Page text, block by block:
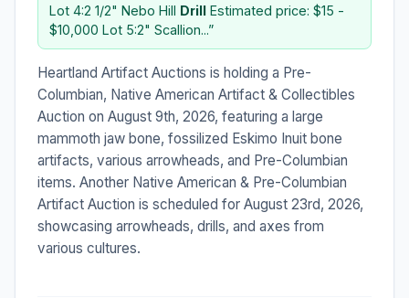
Lot 4:2 1/2" Nebo Hill Drill Estimated price: $15 -
$10,000 Lot 5:2" Scallion...”
Heartland Artifact Auctions is holding a Pre-
Columbian, Native American Artifact & Collectibles
Auction on August 9th, 2026, featuring a large
mammoth jaw bone, fossilized Eskimo Inuit bone
artifacts, various arrowheads, and Pre-Columbian
items. Another Native American & Pre-Columbian
Artifact Auction is scheduled for August 23rd, 2026,
showcasing arrowheads, drills, and axes from
various cultures.